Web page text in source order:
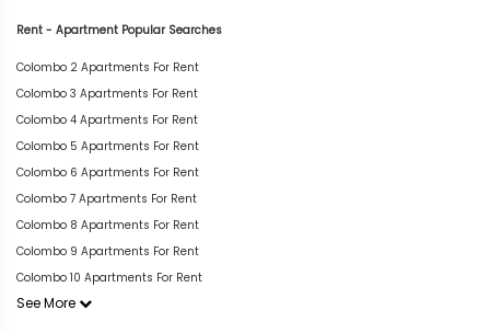
Rent - Apartment Popular Searches
Colombo 2 Apartments For Rent
Colombo 3 Apartments For Rent
Colombo 4 Apartments For Rent
Colombo 5 Apartments For Rent
Colombo 6 Apartments For Rent
Colombo 7 Apartments For Rent
Colombo 8 Apartments For Rent
Colombo 9 Apartments For Rent
Colombo 10 Apartments For Rent
See More